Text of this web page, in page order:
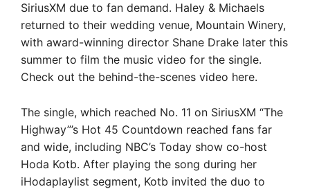
SiriusXM due to fan demand. Haley & Michaels
returned to their wedding venue, Mountain Winery,
with award-winning director Shane Drake later this
summer to film the music video for the single.
Check out the behind-the-scenes video here.
The single, which reached No. 11 on SiriusXM “The
Highway”’s Hot 45 Countdown reached fans far
and wide, including NBC’s Today show co-host
Hoda Kotb. After playing the song during her
iHodaplaylist segment, Kotb invited the duo to